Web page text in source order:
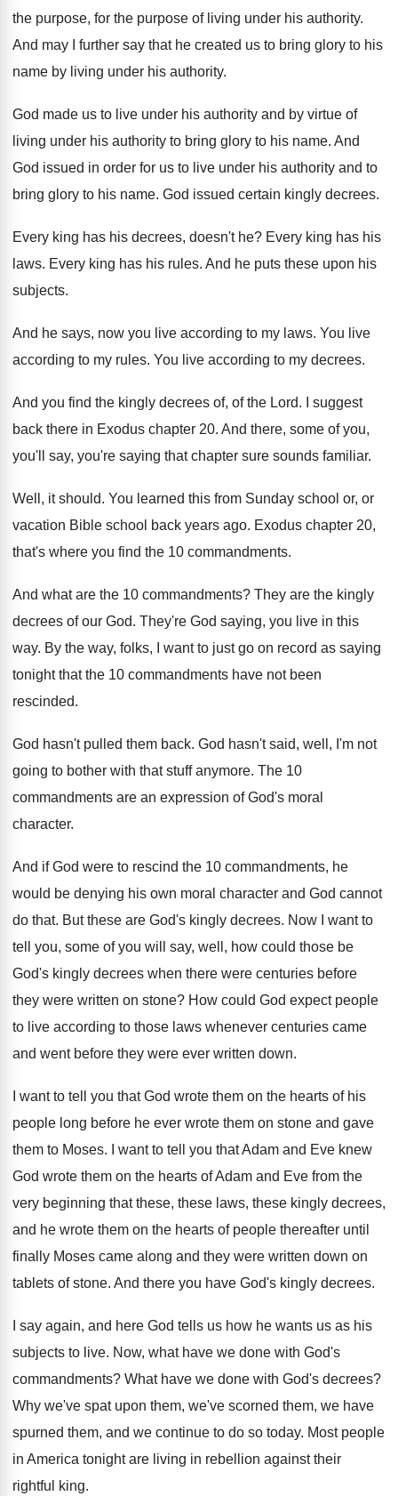
the purpose, for the purpose of living under his authority.
And may I further say that he created us to bring glory to his
name by living under his authority.
God made us to live under his authority and by virtue of
living under his authority to bring glory to his name. And
God issued in order for us to live under his authority and to
bring glory to his name. God issued certain kingly decrees.
Every king has his decrees, doesn't he? Every king has his
laws. Every king has his rules. And he puts these upon his
subjects.
And he says, now you live according to my laws. You live
according to my rules. You live according to my decrees.
And you find the kingly decrees of, of the Lord.
I suggest
back there in Exodus chapter 20. And there, some of you,
you'll say, you're saying that chapter sure sounds familiar.
Well, it should. You learned this from Sunday school or, or
vacation Bible school back years ago. Exodus chapter 20,
that's where you find the 10 commandments.
And what are the 10 commandments? They are the kingly
decrees of our God. They're God saying, you live in this
way. By the way, folks, I want to just go on record as saying
tonight that the 10 commandments have not been
rescinded.
God hasn't pulled them back. God hasn't said, well, I'm not
going to bother with that stuff anymore. The 10
commandments are an expression of God's moral
character.
And if God were to rescind the 10 commandments, he
would be denying his own moral character and God cannot
do that. But these are God's kingly decrees. Now I want to
tell you, some of you will say, well, how could those be
God's kingly decrees when there were centuries before
they were written on stone? How could God expect people
to live according to those laws whenever centuries came
and went before they were ever written down.
I want to tell you that God wrote them on the hearts of his
people long before he ever wrote them on stone and gave
them to Moses. I want to tell you that Adam and Eve knew
God wrote them on the hearts of Adam and Eve from the
very beginning that these, these laws, these kingly decrees,
and he wrote them on the hearts of people thereafter until
finally Moses came along and they were written down on
tablets of stone. And there you have God's kingly decrees.
I say again, and here God tells us how he wants us as his
subjects to live. Now, what have we done with God's
commandments? What have we done with God's decrees?
Why we've spat upon them, we've scorned them, we have
spurned them, and we continue to do so today. Most people
in America tonight are living in rebellion against their
rightful king.